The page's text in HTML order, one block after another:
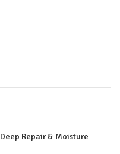
Repair & Moisture